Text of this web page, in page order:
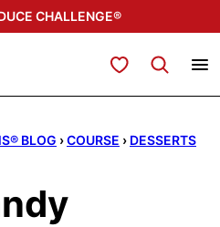
CHALLENGE®
My Favorites
BLOG ›COURSE › DESSERTS